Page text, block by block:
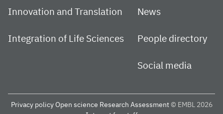
Innovation and Translation
Integration of Life Sciences
News
People directory
Social media
Privacy policy Open science Research Assessment © EMBL 2026